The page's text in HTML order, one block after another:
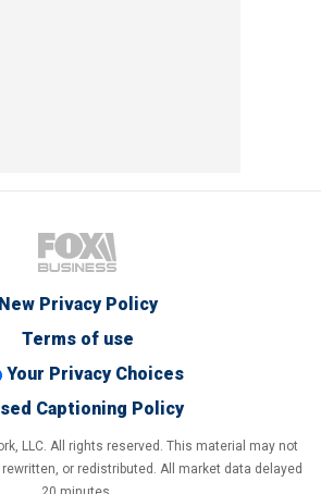
New Privacy Policy
Terms of use
Your Privacy Choices
Captioning Policy
LLC. All rights reserved. This material may not
or redistributed. All market data delayed